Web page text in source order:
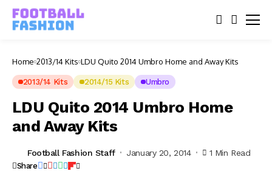
Home 2013/14 Kits LDU Quito 2014 Umbro Home and Away Kits
2013/14 Kits 2014/15 Kits Umbro
LDU Quito 2014 Umbro Home
and Away Kits
Football Fashion Staff January 20, 2014 1 Min Read
Share